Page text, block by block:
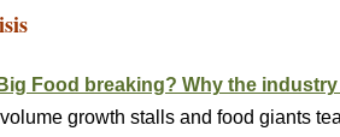
Food breaking? Why the
growth stalls and food giants